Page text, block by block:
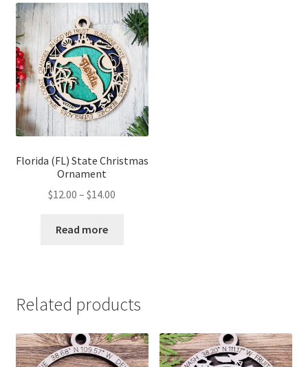
Florida (FL) State Christmas
Ornament
$12.00 – $14.00
Read more
Related products